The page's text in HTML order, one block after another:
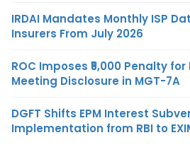
IRDAI Mandates Monthly ISP
Insurers From July 2026
ROC Imposes ₹5,000 Penalty
Meeting Disclosure in MGT-7A
DGFT Shifts EPM Interest
Implementation from RBI to